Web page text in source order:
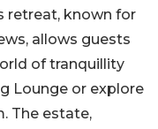
retreat, known for
allows guests
of tranquillity
Lounge or explore
The estate,